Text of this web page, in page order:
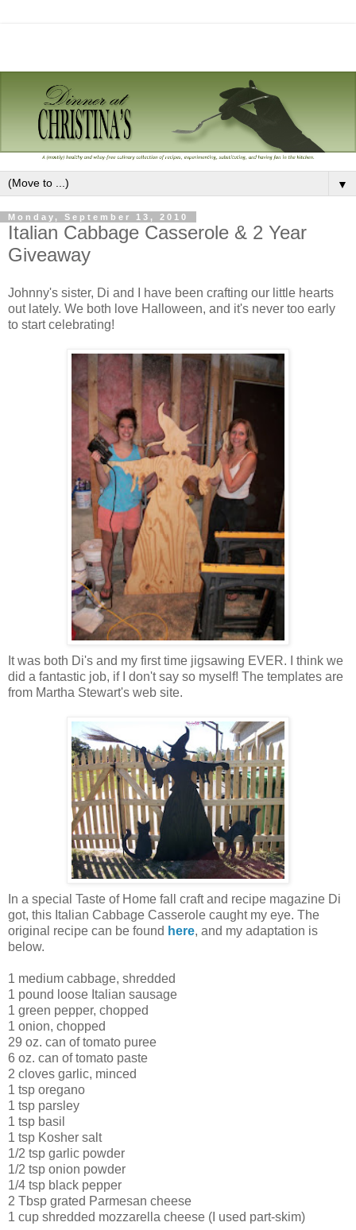
▼
Monday, September 13, 2010
Italian Cabbage Casserole & 2 Year
Giveaway
Johnny's sister, Di and I have been crafting our little hearts
out lately. We both love Halloween, and it's never too early
to start celebrating!
It was both Di's and my first time jigsawing EVER. I think we
did a fantastic job, if I don't say so myself! The templates are
from Martha Stewart's web site.
In a special Taste of Home fall craft and recipe magazine Di
got, this Italian Cabbage Casserole caught my eye. The
original recipe can be found here, and my adaptation is
below.
1 medium cabbage, shredded
1 pound loose Italian sausage
1 green pepper, chopped
1 onion, chopped
29 oz. can of tomato puree
6 oz. can of tomato paste
2 cloves garlic, minced
1 tsp oregano
1 tsp parsley
1 tsp basil
1 tsp Kosher salt
1/2 tsp garlic powder
1/2 tsp onion powder
1/4 tsp black pepper
2 Tbsp grated Parmesan cheese
1 cup shredded mozzarella cheese (I used part-skim)